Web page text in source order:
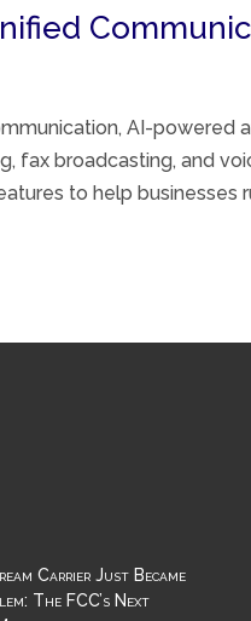
AI-powered
fax broadcasting, and
to help businesses
Carrier Just Became
The FCC’s Next